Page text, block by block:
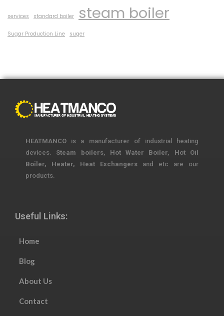
services standard boiler steam boiler
Sugar Production Line suger
HEATMANCO is a manufacturer of industrial heating
devices. Steam boilers, Hot Water Boiler, Hot Oil
Boiler, Heater, Heat Exchangers and etc are our
products.
Useful Links:
Home
Blog
About Us
Contact